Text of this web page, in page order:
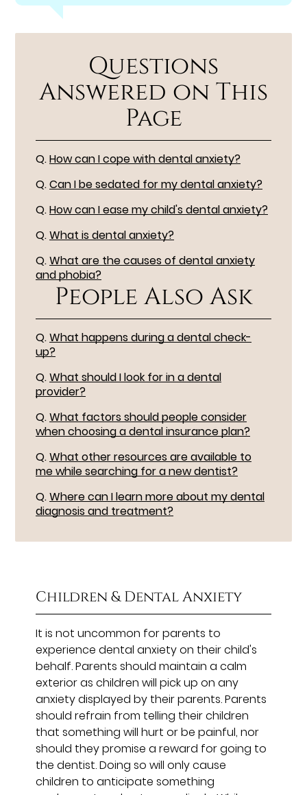
Questions
Answered on This
Page
Q.How can I cope with dental anxiety?
Q.Can I be sedated for my dental anxiety?
Q.How can I ease my child's dental anxiety?
Q.What is dental anxiety?
Q.What are the causes of dental anxiety
and phobia?
People Also Ask
Q.What happens during a dental check-
up?
Q.What should I look for in a dental
provider?
Q.What factors should people consider
when choosing a dental insurance plan?
Q.What other resources are available to
me while searching for a new dentist?
Q.Where can I learn more about my dental
diagnosis and treatment?
Children & Dental Anxiety
It is not uncommon for parents to
experience dental anxiety on their child's
behalf. Parents should maintain a calm
exterior as children will pick up on any
anxiety displayed by their parents. Parents
should refrain from telling their children
that something will hurt or be painful, nor
should they promise a reward for going to
the dentist. Doing so will only cause
children to anticipate something